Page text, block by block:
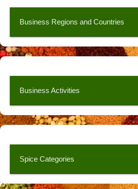
Business Regions and Countries
Business Activities
Spice Categories